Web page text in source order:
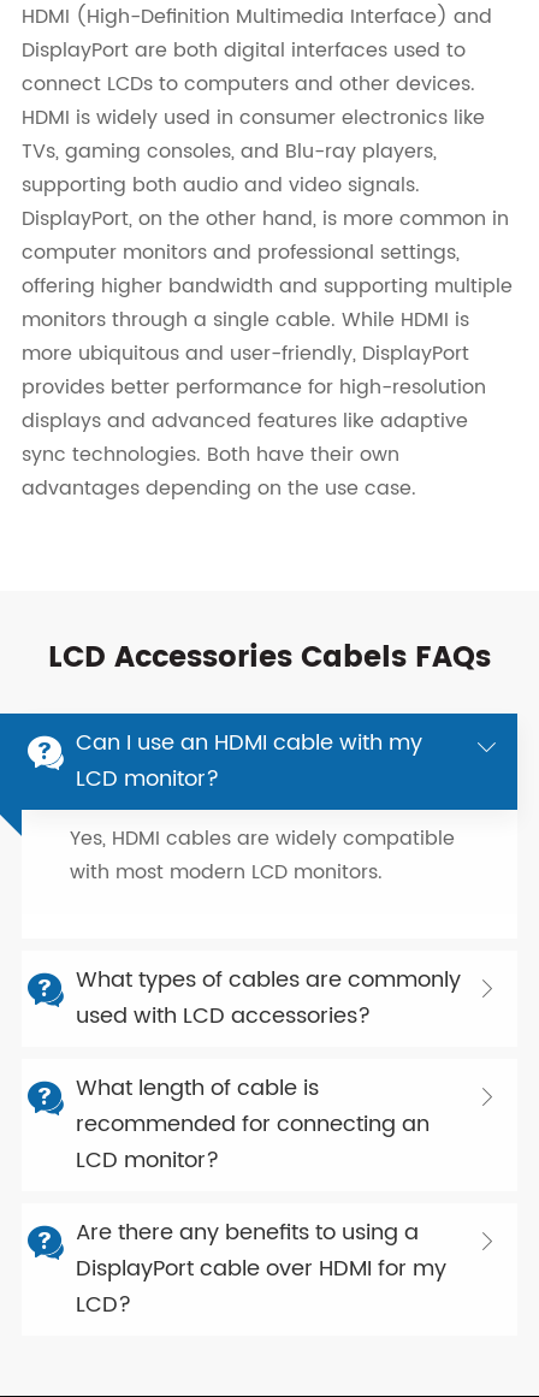
HDMI (High-Definition Multimedia Interface) and
DisplayPort are both digital interfaces used to
connect LCDs to computers and other devices.
HDMI is widely used in consumer electronics like
TVs, gaming consoles, and Blu-ray players,
supporting both audio and video signals.
DisplayPort, on the other hand, is more common in
computer monitors and professional settings,
offering higher bandwidth and supporting multiple
monitors through a single cable. While HDMI is
more ubiquitous and user-friendly, DisplayPort
provides better performance for high-resolution
displays and advanced features like adaptive
sync technologies. Both have their own
advantages depending on the use case.
LCD Accessories Cabels FAQs
 Can I use an HDMI cable with my
LCD monitor?

Yes, HDMI cables are widely compatible
with most modern LCD monitors.
 What types of cables are commonly
used with LCD accessories?

 What length of cable is
recommended for connecting an
LCD monitor?

 Are there any benefits to using a
DisplayPort cable over HDMI for my
LCD?
